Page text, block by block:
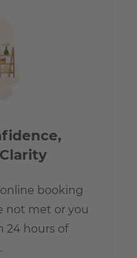
booking
not met or you
24 hours of